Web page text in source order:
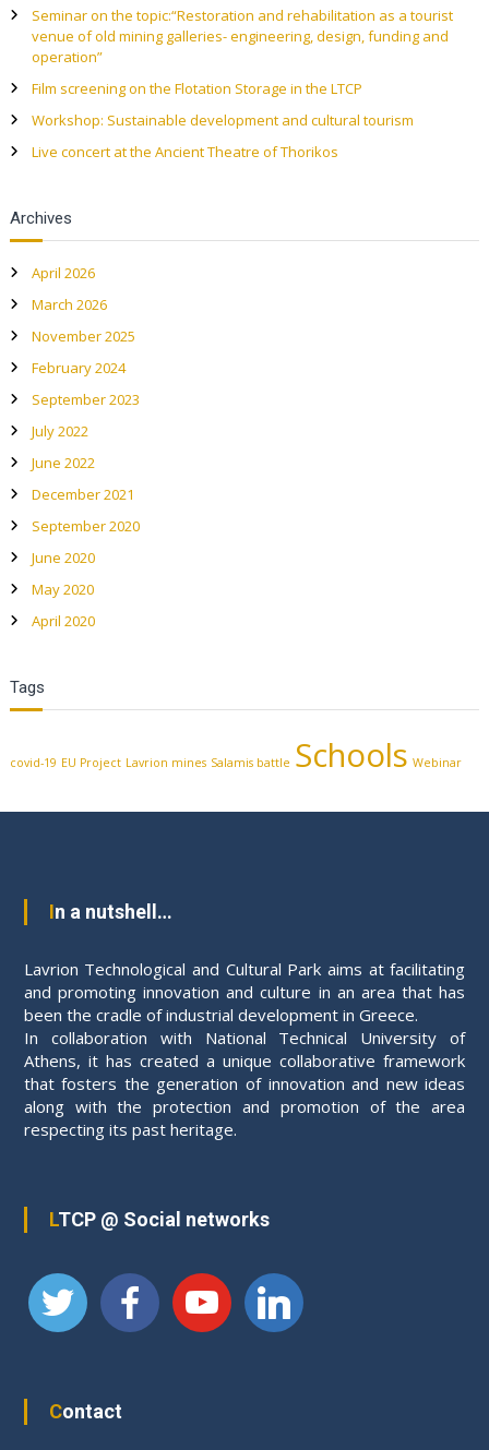
Seminar on the topic:“Restoration and rehabilitation as a tourist
venue of old mining galleries- engineering, design, funding and
operation”
Film screening on the Flotation Storage in the LTCP
Workshop: Sustainable development and cultural tourism
Live concert at the Ancient Theatre of Thorikos
Archives
April 2026
March 2026
November 2025
February 2024
September 2023
July 2022
June 2022
December 2021
September 2020
June 2020
May 2020
April 2020
Tags
covid-19 EU Project Lavrion mines Salamis battle Schools Webinar
In a nutshell…
Lavrion Technological and Cultural Park aims at facilitating
and promoting innovation and culture in an area that has
been the cradle of industrial development in Greece.
In collaboration with National Technical University of
Athens, it has created a unique collaborative framework
that fosters the generation of innovation and new ideas
along with the protection and promotion of the area
respecting its past heritage.
LTCP @ Social networks
Contact